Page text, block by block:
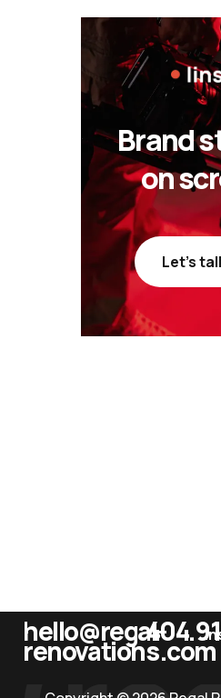
Brand
on
Let’s
hello@regal-
renovations.com